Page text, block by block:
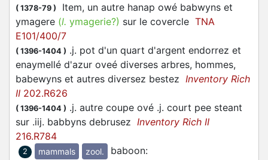
( 1378-79 )
Item, un autre hanap owé babwyns et
ymagere (l. ymagerie?) sur le covercle TNA
E101/400/7
( 1396-1404 ) .j. pot d'un quart d'argent endorrez et
enaymellé d'azur oveé diverses arbres, hommes,
babewyns et autres diversez bestez Inventory Rich
II 202.R626
( 1396-1404 ) .j. autre coupe ové .j. court pee steant
sur .iij. babbyns debrusez Inventory Rich II
216.R784
2 mammals zool. baboon: